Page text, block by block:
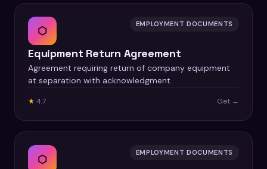
⬡ EMPLOYMENT DOCUMENTS
Equipment Return Agreement
Agreement requiring return of company equipment
at separation with acknowledgment.
★ 4.7 Get →
⬡ EMPLOYMENT DOCUMENTS